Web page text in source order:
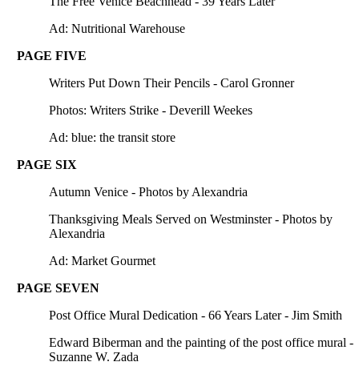
Ad: Nutritional Warehouse
PAGE FIVE
Writers Put Down Their Pencils - Carol Gronner
Photos: Writers Strike - Deverill Weekes
Ad: blue: the transit store
PAGE SIX
Autumn Venice - Photos by Alexandria
Thanksgiving Meals Served on Westminster - Photos by
Alexandria
Ad: Market Gourmet
PAGE SEVEN
Post Office Mural Dedication - 66 Years Later - Jim Smith
Edward Biberman and the painting of the post office mural -
Suzanne W. Zada